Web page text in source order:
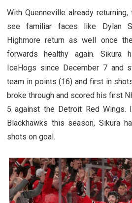
With Quenneville already
see familiar faces like Dylan
Highmore return as well once
forwards healthy again. Sikura
IceHogs since December 7 and
team in points (16) and first in
broke through and scored his first
5 against the Detroit Red Wings.
Blackhawks this season, Sikura
shots on goal.